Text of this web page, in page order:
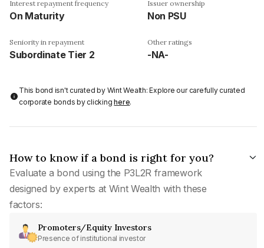
Interest repayment frequency
On Maturity
Issuer ownership
Non PSU
Seniority in repayment
Subordinate Tier 2
Other ratings
-NA-
This bond isn't curated by Wint Wealth: Explore our carefully curated
corporate bonds by clickinghere.
How to know if a bond is right for you?
Evaluate a bond using the P3L2R framework
designed by experts at Wint Wealth with these
factors:
Promoters/Equity Investors
Presence of institutional investor